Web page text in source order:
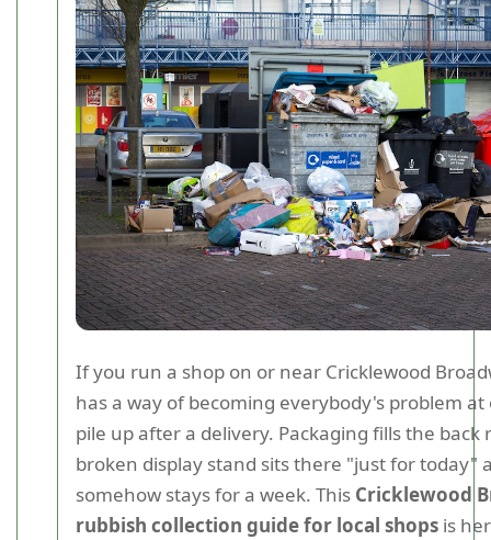
If you run a shop on or near Cricklewood
has a way of becoming everybody's problem at
pile up after a delivery. Packaging fills the back
broken display stand sits there "just for today"
somehow stays for a week. This Cricklewood
rubbish collection guide for local shops is